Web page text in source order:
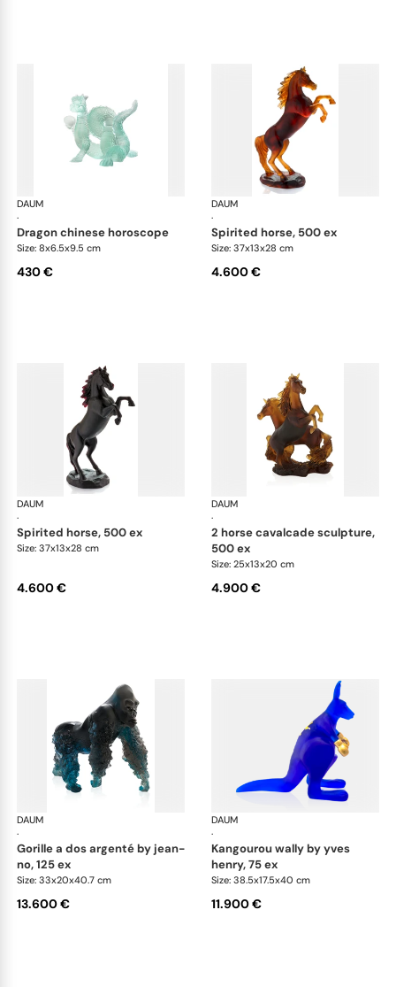
DAUM
·
Animal Sculptures
dragon chinese horoscope
Size: 8x6.5x9.5 cm
430 €
DAUM
·
spirited horse, 500 ex
Size: 37x13x28 cm
4.600 €
DAUM
·
Animal Sculptures
spirited horse, 500 ex
Size: 37x13x28 cm
4.600 €
DAUM
·
2 horse cavalcade sculpture,
500 ex
Size: 25x13x20 cm
4.900 €
DAUM
·
Animal Sculptures
gorille a dos argenté by jean-
no, 125 ex
Size: 33x20x40.7 cm
13.600 €
DAUM
·
kangourou wally by yves
henry, 75 ex
Size: 38.5x17.5x40 cm
11.900 €